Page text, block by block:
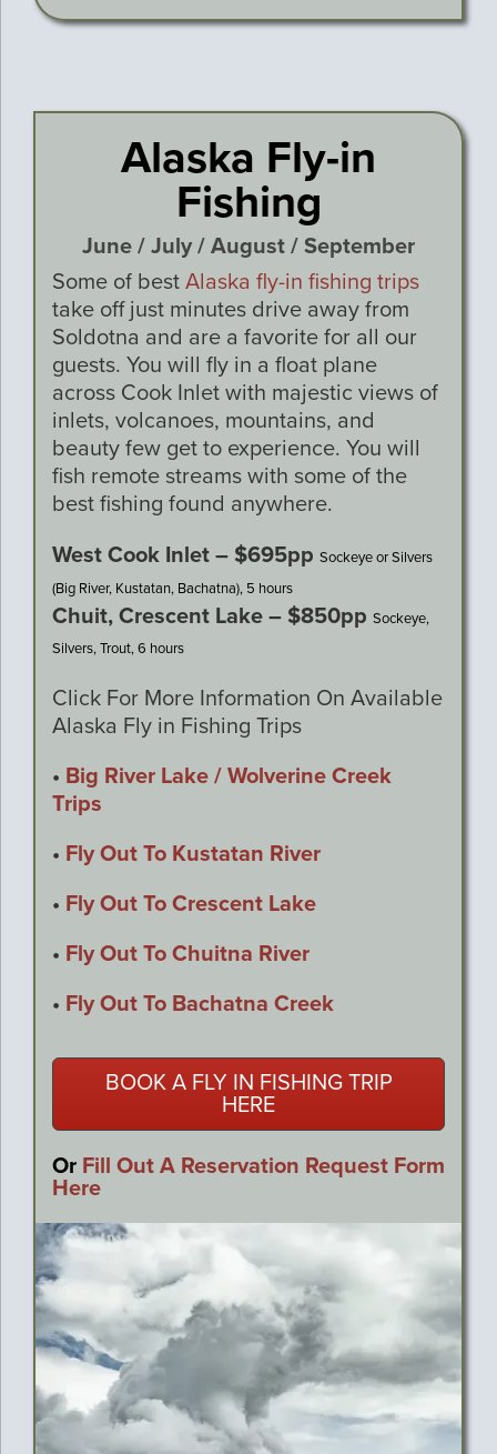
Alaska Fly-in
Fishing
June / July / August / September
Some of best Alaska fly-in fishing trips
take off just minutes drive away from
Soldotna and are a favorite for all our
guests. You will fly in a float plane
across Cook Inlet with majestic views of
inlets, volcanoes, mountains, and
beauty few get to experience. You will
fish remote streams with some of the
best fishing found anywhere.
West Cook Inlet – $695pp Sockeye or Silvers
(Big River, Kustatan, Bachatna), 5 hours
Chuit, Crescent Lake – $850pp Sockeye,
Silvers, Trout, 6 hours
Click For More Information On Available
Alaska Fly in Fishing Trips
• Big River Lake / Wolverine Creek
Trips
• Fly Out To Kustatan River
• Fly Out To Crescent Lake
• Fly Out To Chuitna River
• Fly Out To Bachatna Creek
BOOK A FLY IN FISHING TRIP
HERE
Or Fill Out A Reservation Request Form
Here